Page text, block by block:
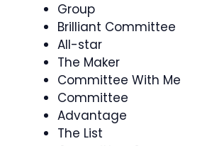
Group
Brilliant Committee
All-star
The Maker
Committee With Me
Committee
Advantage
The List